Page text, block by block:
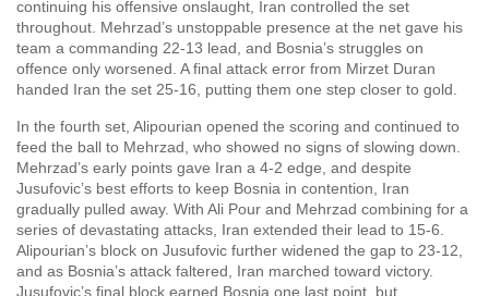
continuing his offensive onslaught, Iran controlled the set
throughout. Mehrzad’s unstoppable presence at the net gave his
team a commanding 22-13 lead, and Bosnia’s struggles on
offence only worsened. A final attack error from Mirzet Duran
handed Iran the set 25-16, putting them one step closer to gold.
In the fourth set, Alipourian opened the scoring and continued to
feed the ball to Mehrzad, who showed no signs of slowing down.
Mehrzad’s early points gave Iran a 4-2 edge, and despite
Jusufovic’s best efforts to keep Bosnia in contention, Iran
gradually pulled away. With Ali Pour and Mehrzad combining for a
series of devastating attacks, Iran extended their lead to 15-6.
Alipourian’s block on Jusufovic further widened the gap to 23-12,
and as Bosnia’s attack faltered, Iran marched toward victory.
Jusufovic’s final block earned Bosnia one last point, but